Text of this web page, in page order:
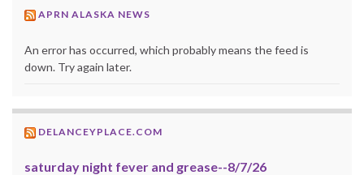
APRN ALASKA NEWS
An error has occurred, which probably means the feed is
down. Try again later.
DELANCEYPLACE.COM
saturday night fever and grease--8/7/26